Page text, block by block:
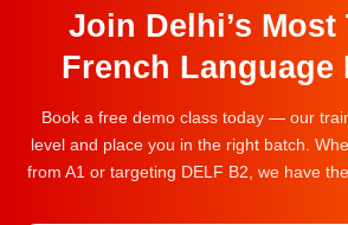
Join Delhi’s Most
French Language
Book a free demo class today — our
level and place you in the right batch.
from A1 or targeting DELF B2, we have